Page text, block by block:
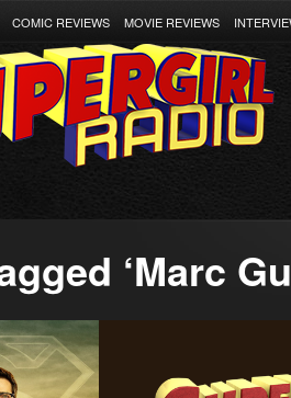
COMIC REVIEWS MOVIE REVIEWS
‘Marc